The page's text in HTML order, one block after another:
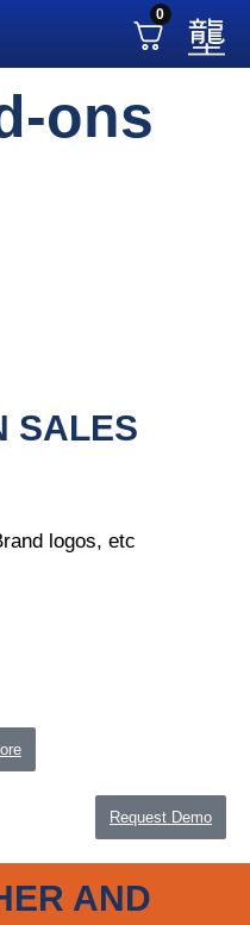
0
ons
SALES
logos, etc
Request Demo
AND